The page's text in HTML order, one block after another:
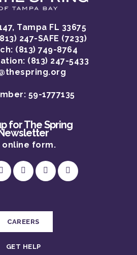
Tampa FL 33675
247-SAFE (7233)
(813) 749-8764
(813) 247-5433
59-1777135
for The Spring
online form.
CAREERS
GET HELP
GET HELP
CRISIS HOTLINE
SHELTER
LEGAL SERVICES
GET INVOLVED
DONATE
TRAINING &
VOLUNTEER
EVENTS
DONATION &
CAPITAL
ABOUT US
OUR STORY
OUR TEAM
OUR IMPACT